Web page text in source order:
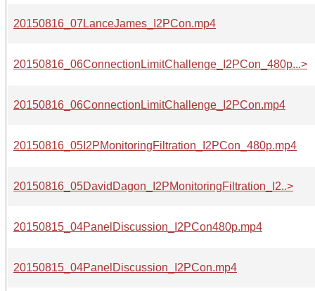
20150816_07LanceJames_I2PCon.mp4
20150816_06ConnectionLimitChallenge_I2PCon_480p...>
20150816_06ConnectionLimitChallenge_I2PCon.mp4
20150816_05I2PMonitoringFiltration_I2PCon_480p.mp4
20150816_05DavidDagon_I2PMonitoringFiltration_I2..>
20150815_04PanelDiscussion_I2PCon480p.mp4
20150815_04PanelDiscussion_I2PCon.mp4